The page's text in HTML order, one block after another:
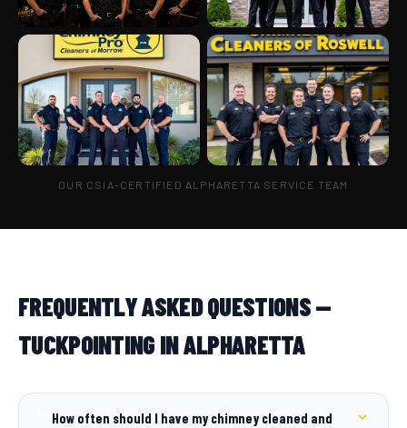
OUR CSIA-CERTIFIED ALPHARETTA SERVICE TEAM
FREQUENTLY ASKED QUESTIONS —
TUCKPOINTING IN ALPHARETTA
How often should I have my chimney cleaned and